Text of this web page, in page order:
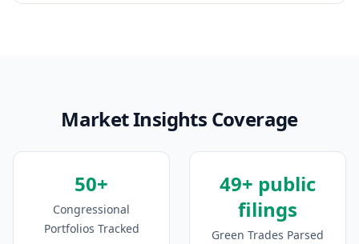
Market Insights Coverage
50+
Congressional
Portfolios Tracked
49+ public
filings
Green Trades Parsed